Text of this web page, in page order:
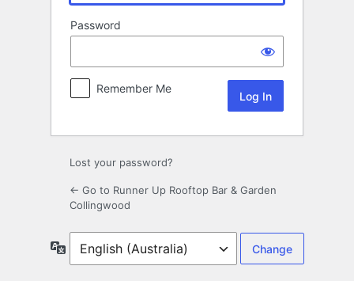
Password
Remember Me
Lost your password?
← Go to Runner Up Rooftop Bar & Garden
Collingwood
Language